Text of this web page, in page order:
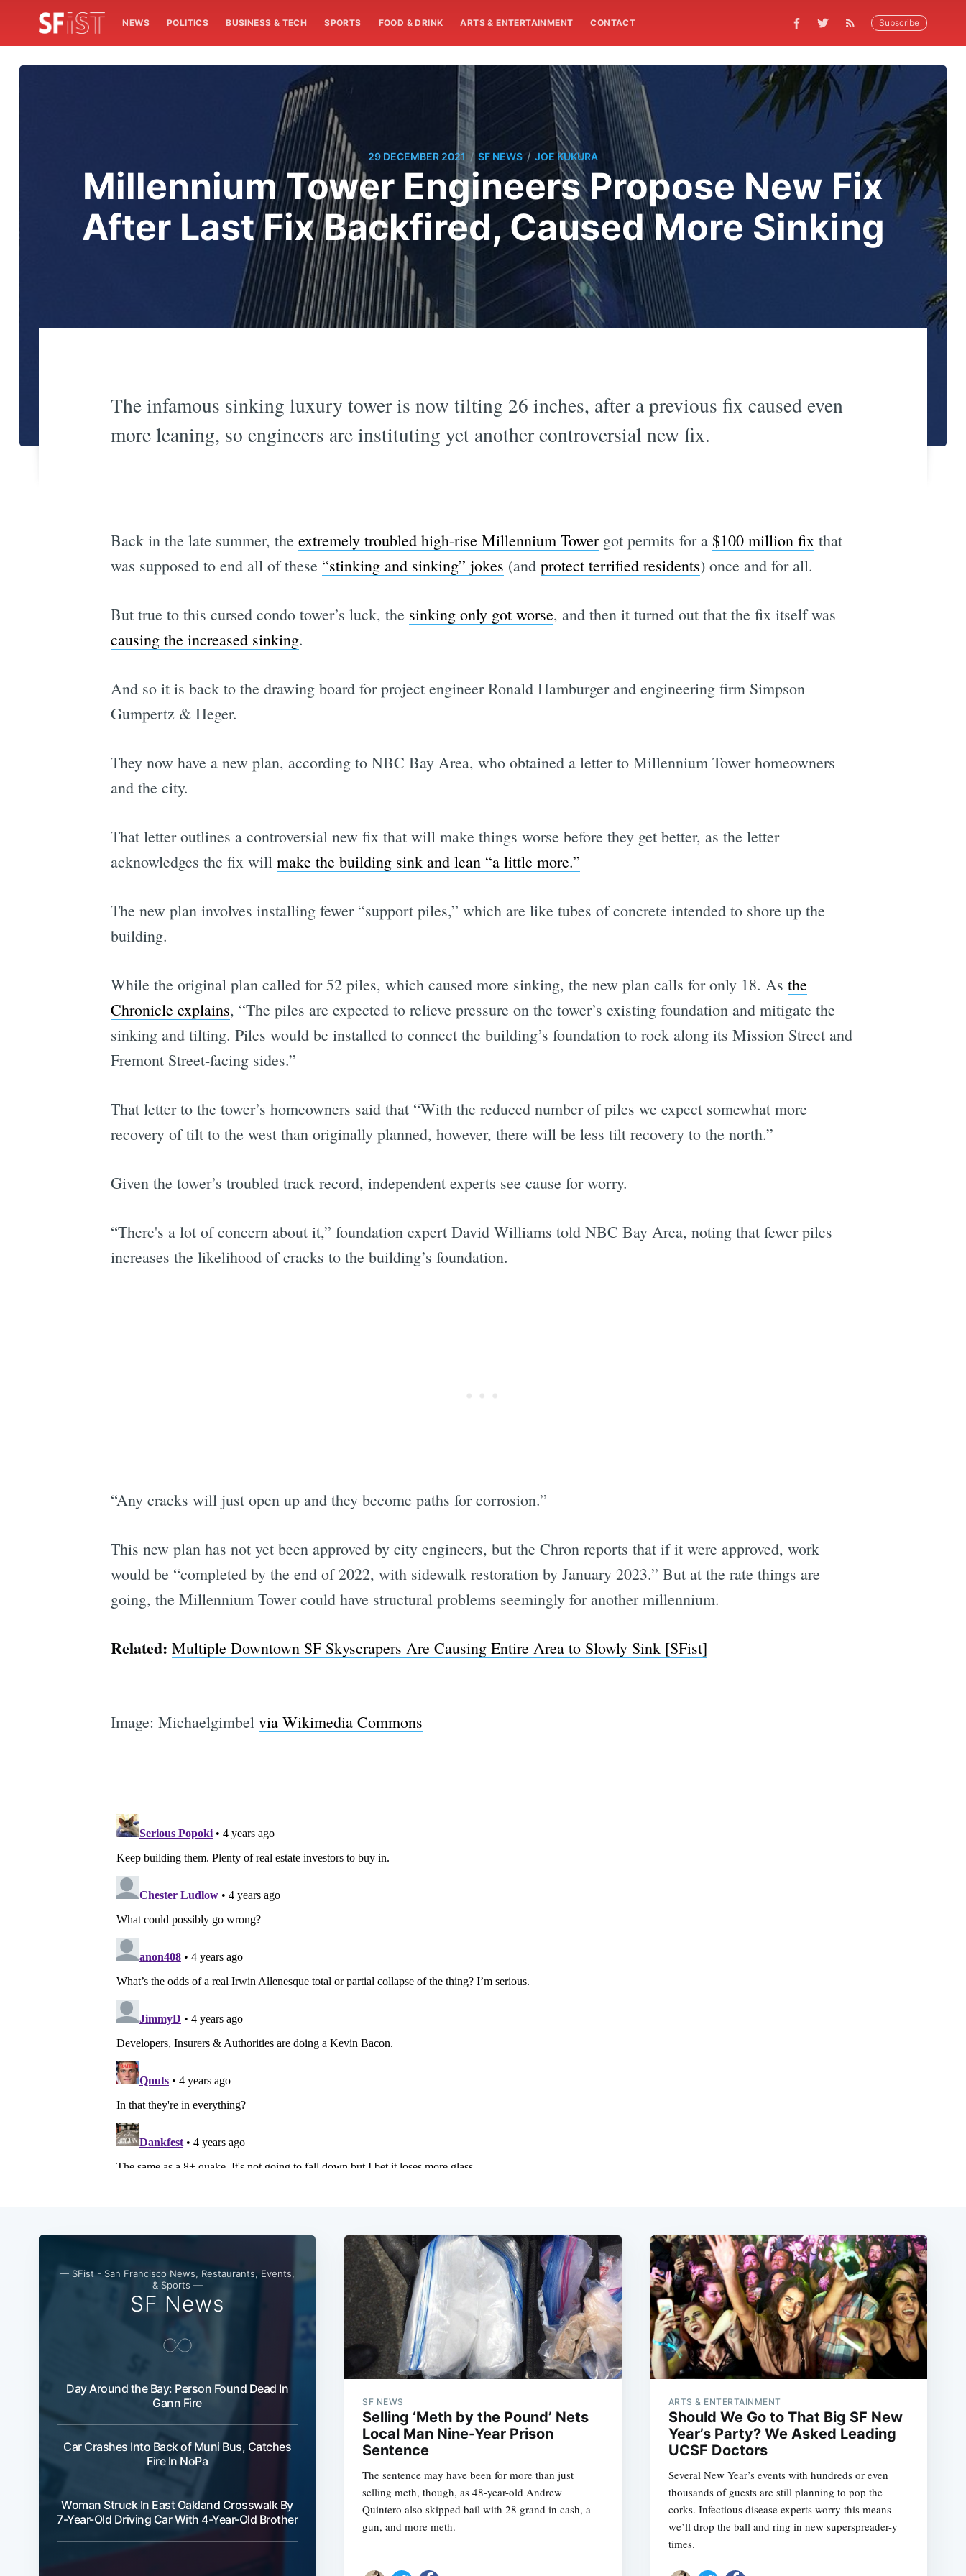
NEWS POLITICS BUSINESS & TECH SPORTS FOOD & DRINK ARTS & ENTERTAINMENT CONTACT Subscribe
29 DECEMBER 2021 / SF NEWS / JOE KUKURA
Millennium Tower Engineers Propose New Fix
After Last Fix Backfired, Caused More Sinking
The infamous sinking luxury tower is now tilting 26 inches, after a previous fix caused even
more leaning, so engineers are instituting yet another controversial new fix.
Back in the late summer, the extremely troubled high-rise Millennium Towergot permits for a $100 million fixthat
was supposed to end all of these “stinking and sinking” jokes (and protect terrified residents) once and for all.
But true to this cursed condo tower’s luck, the sinking only got worse, and then it turned out that the fix itself was
causing the increased sinking.
And so it is back to the drawing board for project engineer Ronald Hamburger and engineering firm Simpson
Gumpertz & Heger.
They now have a new plan, according to NBC Bay Area, who obtained a letter to Millennium Tower homeowners
and the city.
That letter outlines a controversial new fix that will make things worse before they get better, as the letter
acknowledges the fix will make the building sink and lean “a little more.”
The new plan involves installing fewer “support piles,” which are like tubes of concrete intended to shore up the
building.
While the original plan called for 52 piles, which caused more sinking, the new plan calls for only 18. As the
Chronicle explains, “The piles are expected to relieve pressure on the tower’s existing foundation and mitigate the
sinking and tilting. Piles would be installed to connect the building’s foundation to rock along its Mission Street and
Fremont Street-facing sides.”
That letter to the tower’s homeowners said that “With the reduced number of piles we expect somewhat more
recovery of tilt to the west than originally planned, however, there will be less tilt recovery to the north.”
Given the tower’s troubled track record, independent experts see cause for worry.
“There's a lot of concern about it,” foundation expert David Williams told NBC Bay Area, noting that fewer piles
increases the likelihood of cracks to the building’s foundation.
“Any cracks will just open up and they become paths for corrosion.”
This new plan has not yet been approved by city engineers, but the Chron reports that if it were approved, work
would be “completed by the end of 2022, with sidewalk restoration by January 2023.” But at the rate things are
going, the Millennium Tower could have structural problems seemingly for another millennium.
Related: Multiple Downtown SF Skyscrapers Are Causing Entire Area to Slowly Sink [SFist]
Image: Michaelgimbel via Wikimedia Commons
— SFist - San Francisco News, Restaurants, Events,
& Sports —
SF News
Day Around the Bay: Person Found Dead In
Gann Fire
Car Crashes Into Back of Muni Bus, Catches
Fire In NoPa
Woman Struck In East Oakland Crosswalk By
7-Year-Old Driving Car With 4-Year-Old Brother
SF NEWS
Selling ‘Meth by the Pound’ Nets
Local Man Nine-Year Prison
Sentence
The sentence may have been for more than just
selling meth, though, as 48-year-old Andrew
Quintero also skipped bail with 28 grand in cash, a
gun, and more meth.
ARTS & ENTERTAINMENT
Should We Go to That Big SF New
Year’s Party? We Asked Leading
UCSF Doctors
Several New Year’s events with hundreds or even
thousands of guests are still planning to pop the
corks. Infectious disease experts worry this means
we’ll drop the ball and ring in new superspreader-y
times.
Subscribe